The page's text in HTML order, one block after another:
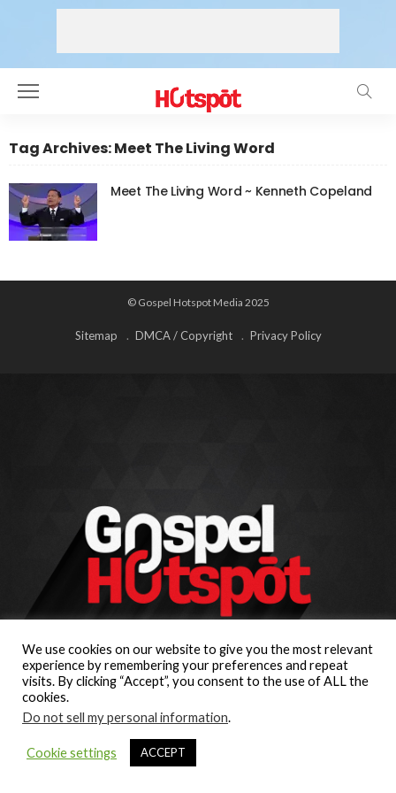
Tag Archives: Meet The Living Word
Meet The Living Word ~ Kenneth Copeland
© Gospel Hotspot Media 2025
Sitemap DMCA / Copyright Privacy Policy
We use cookies on our website to give you the most relevant
experience by remembering your preferences and repeat
visits. By clicking “Accept”, you consent to the use of ALL the
cookies.
Do not sell my personal information.
Cookie settings ACCEPT